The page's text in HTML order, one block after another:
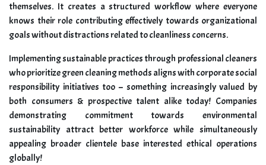
themselves. It creates a structured workflow where everyone
knows their role contributing effectively towards organizational
goals without distractions related to cleanliness concerns.
Implementing sustainable practices through professional cleaners
who prioritize green cleaning methods aligns with corporate social
responsibility initiatives too – something increasingly valued by
both consumers & prospective talent alike today! Companies
demonstrating commitment towards environmental
sustainability attract better workforce while simultaneously
appealing broader clientele base interested ethical operations
globally!